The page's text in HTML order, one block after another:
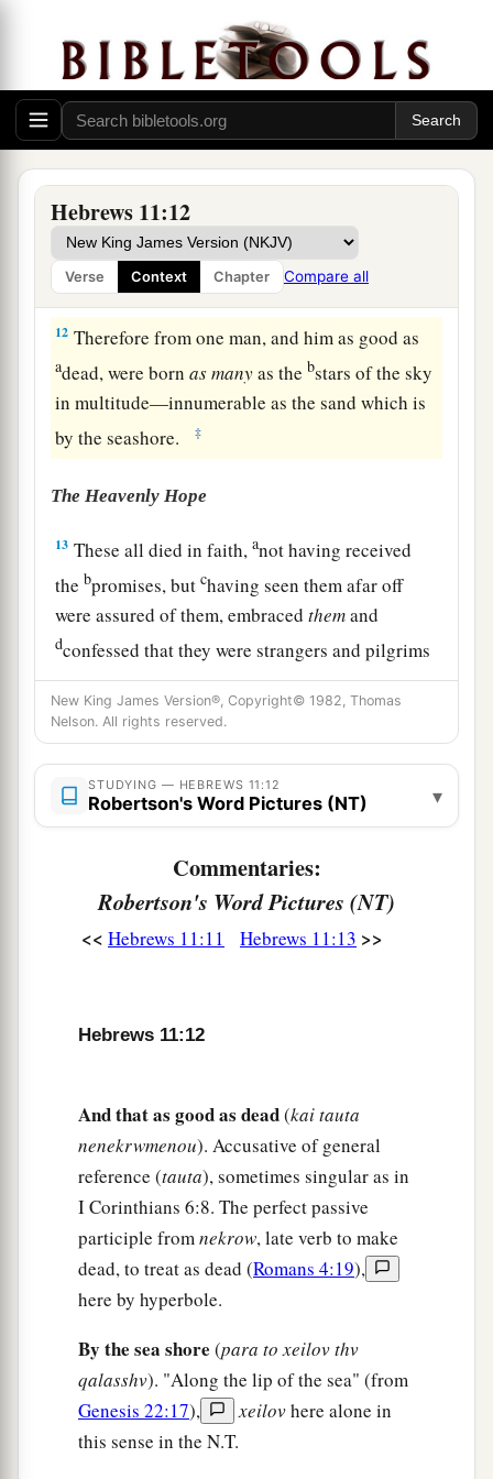
Hebrews 11:12
Verse Context Chapter Compare all
10 for he waited forathe city which has
foundations,bwhose builder and maker God.
‡
11 a
to conceive seed, andbshe bore a child when she
was past the age, because she judged Him
cfaithful who had promised. ‡
12 Therefore from one man, and him as good as
adead, were bornasmanyas thebstars of the sky
in multitude—innumerable as the sand which is
by the seashore.
‡
The Heavenly Hope
13 These all died in faith,anot having received
thebpromises, butchaving seen them afar off
were assured of them, embracedthemand
dconfessed that they were strangers and pilgrims
on the earth. ‡
14For those who say such things
that they seek a homeland. ‡
15And truly if they had called to mindathat
would have had opportunity to return.
But now they desire a better, that is, a heavenly
country.Therefore God is not ashamed a
them.
By faith Abraham,
when he was tested,
offered up Isaac, and he who had received the
promises offered up his only begottenson,
1of whom it was said,a“In Isaac your seed
shall be called,” ‡
even from the dead, from which he also received
him in a figurative sense. ‡
By faith Isaac blessed Jacob and Esau
New King James Version®, Copyright© 1982, Thomas
Nelson. All rights reserved.
STUDYING — HEBREWS 11:12
Robertson's Word Pictures (NT) ▾
Commentaries:
Robertson's Word Pictures (NT)
<< Hebrews 11:11 Hebrews 11:13 >>
Hebrews 11:12
And that as good as dead(kai tauta
nenekrwmenou). Accusative of general
reference (tauta), sometimes singular as in
I Corinthians 6:8. The perfect passive
participle fromnekrow, late verb to make
dead, to treat as dead (Romans 4:19),
here by hyperbole.
By the sea shore (para to xeilov thv
qalasshv). "Along the lip of the sea" (from
Genesis 22:17), xeilovhere alone in
this sense in the N.T.